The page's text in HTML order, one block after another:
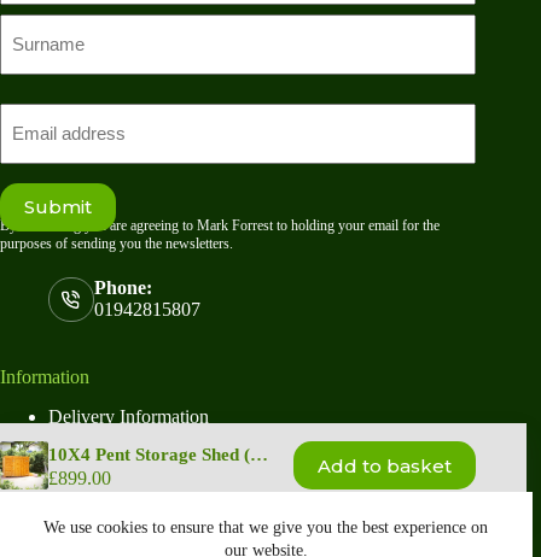
We use cookies to ensure that we give you the best experience on
our website.
First
name
Submit
By submitting you are agreeing to Mark Forrest to holding your email for the
purposes of sending you the newsletters.
Phone:
01942815807
Information
Delivery Information
Refunds & Returns
Privacy Policy
10X4 Pent Storage Shed (104PPSTORE)
£899.00
Add to basket